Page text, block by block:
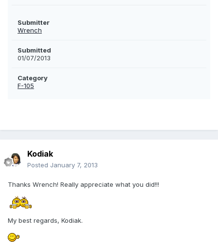
Submitter
Wrench
Submitted
01/07/2013
Category
F-105
Kodiak
Posted January 7, 2013
Thanks Wrench! Really appreciate what you did!!!
My best regards, Kodiak.